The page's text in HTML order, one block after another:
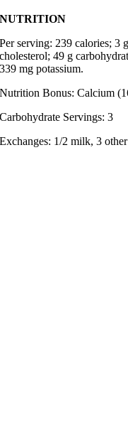
NUTRITION
Per serving: 239 calories; 3
cholesterol; 49 g
339 mg potassium.
Nutrition Bonus: Calcium
Carbohydrate Servings: 3
Exchanges: 1/2 milk, 3